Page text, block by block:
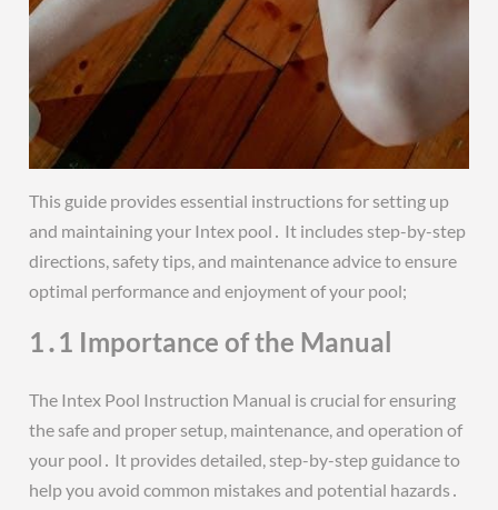
This guide provides essential instructions for setting up
and maintaining your Intex pool․ It includes step-by-step
directions, safety tips, and maintenance advice to ensure
optimal performance and enjoyment of your pool;
1․1 Importance of the Manual
The Intex Pool Instruction Manual is crucial for ensuring
the safe and proper setup, maintenance, and operation of
your pool․ It provides detailed, step-by-step guidance to
help you avoid common mistakes and potential hazards․